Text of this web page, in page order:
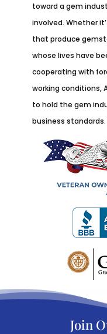
toward a gem
involved. Whether
that produce
whose lives have
cooperating with
working conditions,
to hold the gem
business standards.
Join